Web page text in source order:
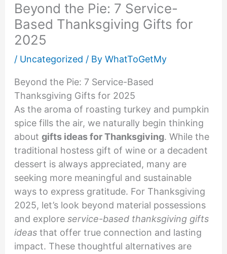
Beyond the Pie: 7 Service-
Based Thanksgiving Gifts for
2025
/ Uncategorized / By WhatToGetMy
Beyond the Pie: 7 Service-Based
Thanksgiving Gifts for 2025
As the aroma of roasting turkey and pumpkin
spice fills the air, we naturally begin thinking
about gifts ideas for Thanksgiving. While the
traditional hostess gift of wine or a decadent
dessert is always appreciated, many are
seeking more meaningful and sustainable
ways to express gratitude. For Thanksgiving
2025, let’s look beyond material possessions
and explore service-based thanksgiving gifts
ideasthat offer true connection and lasting
impact. These thoughtful alternatives are